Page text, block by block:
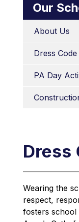
Our
About Us
Dress Code
PA Day
Dress
Wearing the
respect,
fosters school